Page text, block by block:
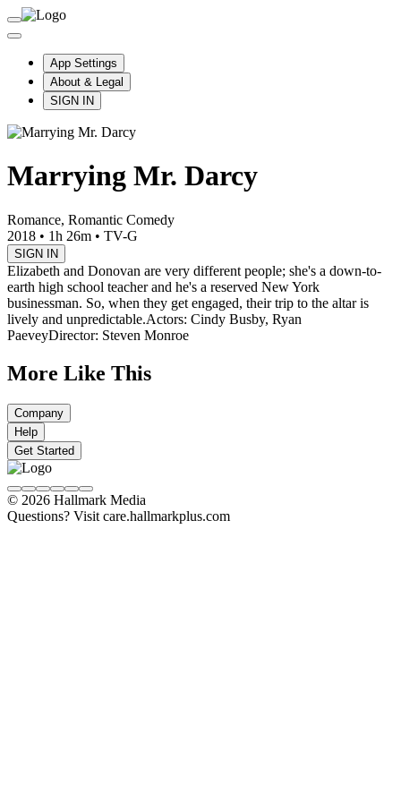
App Settings
About & Legal
SIGN IN
Marrying Mr. Darcy
Romance, Romantic Comedy
2018 • 1h 26m • TV-G
SIGN IN
Elizabeth and Donovan are very different people; she's a down-to-
earth high school teacher and he's a reserved New York
businessman. So, when they get engaged, their trip to the altar is
lively and unpredictable.Actors: Cindy Busby, Ryan
PaeveyDirector: Steven Monroe
More Like This
Company
Help
Get Started
© 2026 Hallmark Media
Questions? Visit care.hallmarkplus.com